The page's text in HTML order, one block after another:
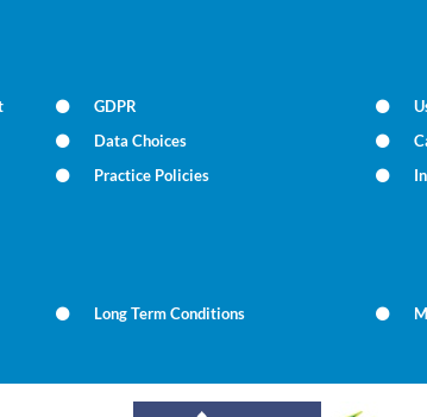
GDPR
Data Choices
Practice Policies
Long Term Conditions